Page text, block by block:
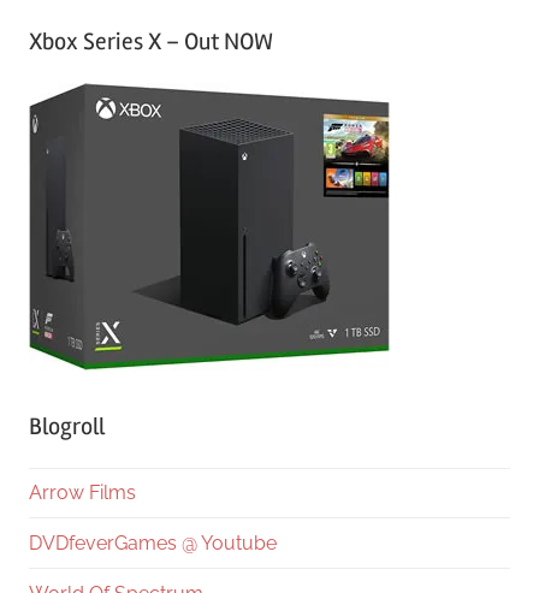
Xbox Series X – Out NOW
Blogroll
Arrow Films
DVDfeverGames @ Youtube